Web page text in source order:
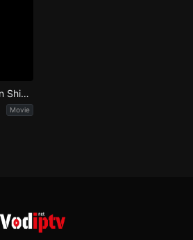
New Dimension! Crayon Shin-chan the Movie: Battle of Supernatural Powers ~Flying Sushi~
Movie